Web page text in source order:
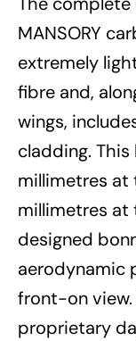
MANSORY
extremely
fibre and,
wings,
cladding.
millimetres at
millimetres at
designed
aerodynamic
front-on
proprietary